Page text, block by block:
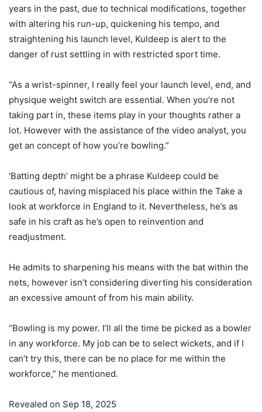
years in the past, due to technical modifications, together
with altering his run-up, quickening his tempo, and
straightening his launch level, Kuldeep is alert to the
danger of rust settling in with restricted sport time.
“As a wrist-spinner, I really feel your launch level, end, and
physique weight switch are essential. When you’re not
taking part in, these items play in your thoughts rather a
lot. However with the assistance of the video analyst, you
get an concept of how you’re bowling.”
‘Batting depth’ might be a phrase Kuldeep could be
cautious of, having misplaced his place within the Take a
look at workforce in England to it. Nevertheless, he’s as
safe in his craft as he’s open to reinvention and
readjustment.
He admits to sharpening his means with the bat within the
nets, however isn’t considering diverting his consideration
an excessive amount of from his main ability.
“Bowling is my power. I’ll all the time be picked as a bowler
in any workforce. My job can be to select wickets, and if I
can’t try this, there can be no place for me within the
workforce,” he mentioned.
Revealed on Sep 18, 2025